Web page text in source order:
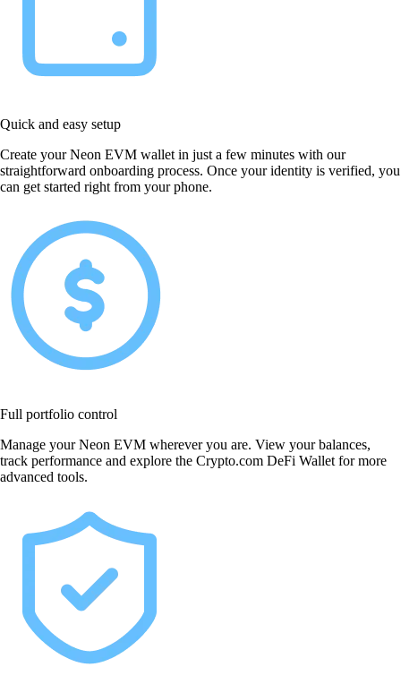
Quick and easy setup
Create your Neon EVM wallet in just a few minutes with our
straightforward onboarding process. Once your identity is verified, you
can get started right from your phone.
Full portfolio control
Manage your Neon EVM wherever you are. View your balances,
track performance and explore the Crypto.com DeFi Wallet for more
advanced tools.